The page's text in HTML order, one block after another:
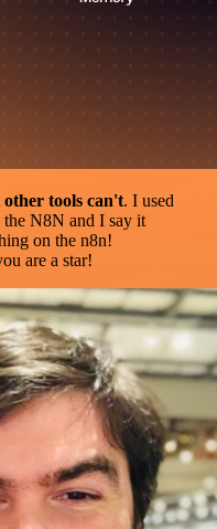
tools can't. I used
N8N and I say it
on the n8n!
are a star!